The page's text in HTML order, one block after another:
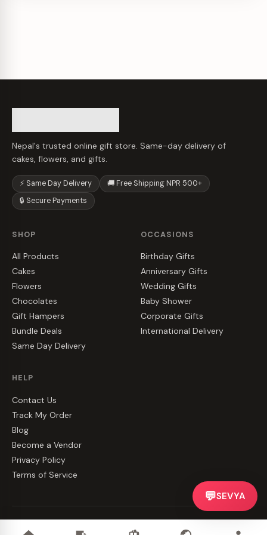
Nepal's trusted online gift store. Same-day delivery of
cakes, flowers, and gifts.
⚡ Same Day Delivery
🚚 Free Shipping NPR 500+
🔒 Secure Payments
SHOP
All Products
Cakes
Flowers
Chocolates
Gift Hampers
Bundle Deals
Same Day Delivery
OCCASIONS
Birthday Gifts
Anniversary Gifts
Wedding Gifts
Baby Shower
Corporate Gifts
International Delivery
HELP
Contact Us
Track My Order
Blog
Become a Vendor
Privacy Policy
Terms of Service
💬SEVYA